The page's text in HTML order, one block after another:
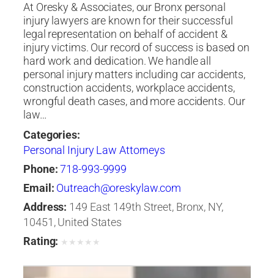
At Oresky & Associates, our Bronx personal
injury lawyers are known for their successful
legal representation on behalf of accident &
injury victims. Our record of success is based on
hard work and dedication. We handle all
personal injury matters including car accidents,
construction accidents, workplace accidents,
wrongful death cases, and more accidents. Our
law…
Categories:
Personal Injury Law Attorneys
Phone:718-993-9999
Email: Outreach@oreskylaw.com
Address: 149 East 149th Street, Bronx, NY,
10451, United States
Rating: ★ ★ ★ ★ ★